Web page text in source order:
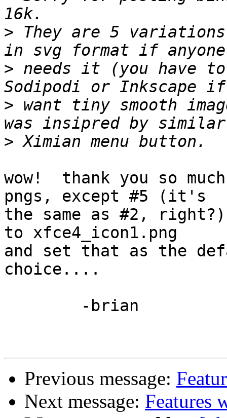
> They are 5
> needs it (you have
> want tiny smooth
>
wow!  thank you so
pngs, except #5 (it's
the same as #2,
to xfce4_icon1.png
and set that as the
choice....
Previous message:
Next message: Features